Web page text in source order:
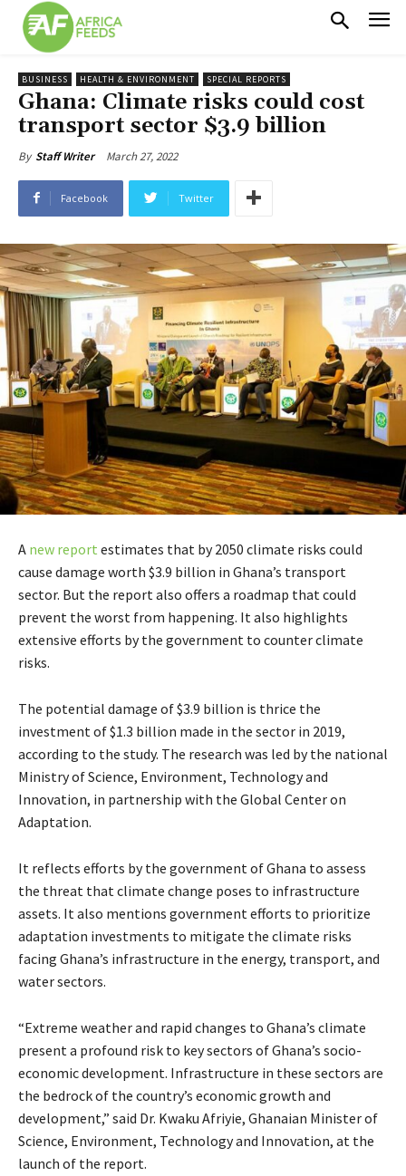
BUSINESS HEALTH & ENVIRONMENT SPECIAL REPORTS
Ghana: Climate risks could cost
transport sector $3.9 billion
By Staff Writer March 27, 2022
Facebook Twitter
A new report estimates that by 2050 climate risks could
cause damage worth $3.9 billion in Ghana’s transport
sector. But the report also offers a roadmap that could
prevent the worst from happening. It also highlights
extensive efforts by the government to counter climate
risks.
The potential damage of $3.9 billion is thrice the
investment of $1.3 billion made in the sector in 2019,
according to the study. The research was led by the national
Ministry of Science, Environment, Technology and
Innovation, in partnership with the Global Center on
Adaptation.
It reflects efforts by the government of Ghana to assess
the threat that climate change poses to infrastructure
assets. It also mentions government efforts to prioritize
adaptation investments to mitigate the climate risks
facing Ghana’s infrastructure in the energy, transport, and
water sectors.
“Extreme weather and rapid changes to Ghana’s climate
present a profound risk to key sectors of Ghana’s socio-
economic development. Infrastructure in these sectors are
the bedrock of the country’s economic growth and
development,” said Dr. Kwaku Afriyie, Ghanaian Minister of
Science, Environment, Technology and Innovation, at the
launch of the report.